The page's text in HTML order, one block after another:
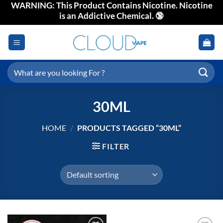
SkipWARNING: This Product Contains Nicotine. Nicotine
is an Addictive Chemical. 🔞
Search
for:
30ML
HOME / PRODUCTS TAGGED “30ML”
FILTER